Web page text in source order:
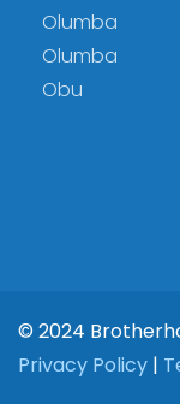
Olumba
Olumba
Obu
© 2024
Privacy Policy |